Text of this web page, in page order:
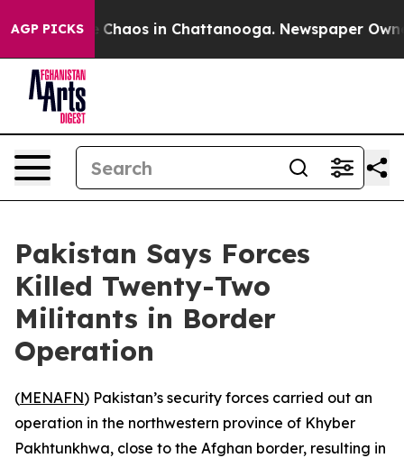
AGP PICKS
Collapse Chaos in Chattanooga. Newspaper
Pakistan Says Forces
Killed Twenty-Two
Militants in Border
Operation
(MENAFN) Pakistan’s security forces carried out an
operation in the northwestern province of Khyber
Pakhtunkhwa, close to the Afghan border, resulting in